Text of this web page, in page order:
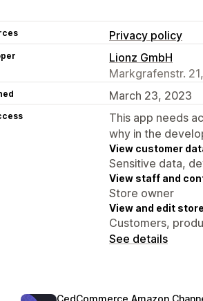
Privacy policy
Lionz GmbH
Markgrafenstr.
March 23, 2023
This app needs
why in the
View customer
Sensitive data,
View staff and
Store owner
View and edit
Customers,
See details
CedCommerce Amazon